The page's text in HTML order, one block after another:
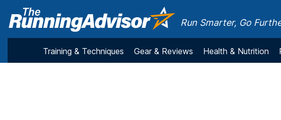
Run Smarter, Go
Training & Techniques Gear & Reviews Health & Nutrition